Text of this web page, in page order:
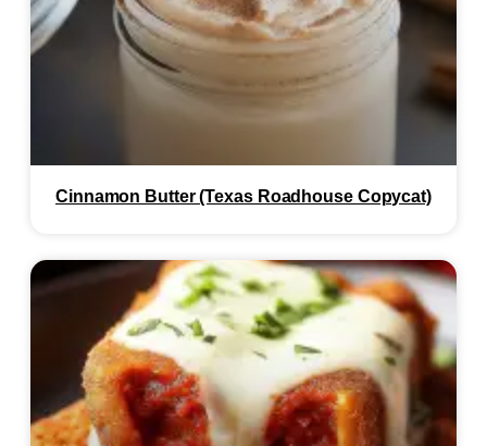
Cinnamon Butter (Texas Roadhouse Copycat)